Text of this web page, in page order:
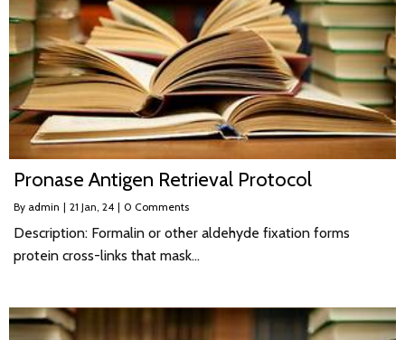
Pronase Antigen Retrieval Protocol
By admin | 21 Jan, 24 | 0 Comments
Description: Formalin or other aldehyde fixation forms
protein cross-links that mask…